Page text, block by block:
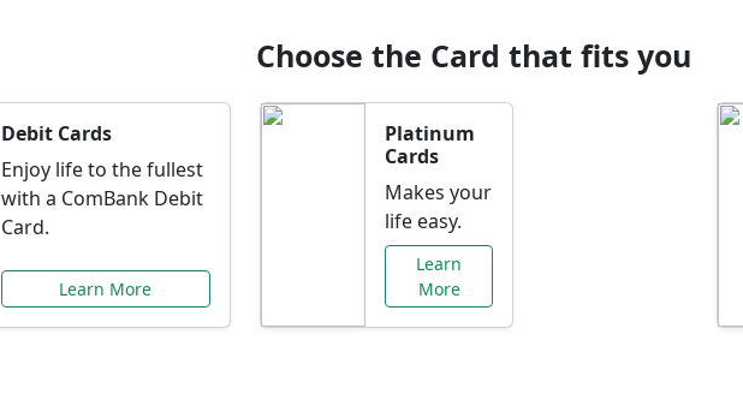
Choose the Card that fits you
Debit Cards
Enjoy life to the fullest
with a ComBank Debit
Card.
Learn More
Platinum
Cards
Makes your
life easy.
Learn
More